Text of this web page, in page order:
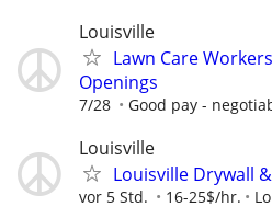
Louisville
Lawn Care
Openings
7/28 Good pay -
Louisville
Louisville Drywall
vor 5 Std. 16-25$/hr.